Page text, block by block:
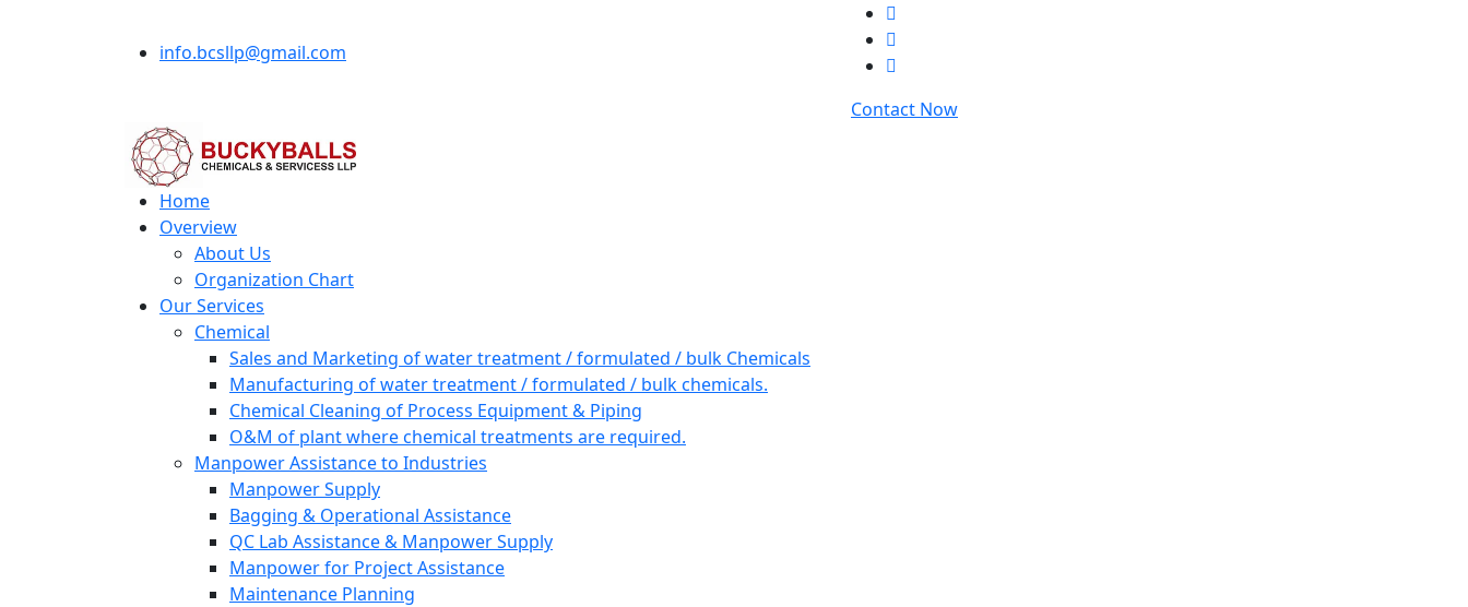
info.bcsllp@gmail.com
Contact Now
Home
Overview
About Us
Organization Chart
Our Services
Chemical
Sales and Marketing of water treatment / formulated / bulk Chemicals
Manufacturing of water treatment / formulated / bulk chemicals.
Chemical Cleaning of Process Equipment & Piping
O&M of plant where chemical treatments are required.
Manpower Assistance to Industries
Manpower Supply
Bagging & Operational Assistance
QC Lab Assistance & Manpower Supply
Manpower for Project Assistance
Maintenance Planning